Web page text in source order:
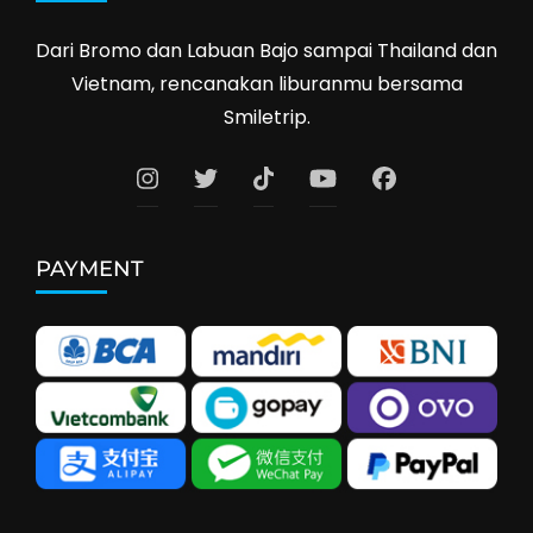
Dari Bromo dan Labuan Bajo sampai Thailand dan
Vietnam, rencanakan liburanmu bersama
Smiletrip.
PAYMENT